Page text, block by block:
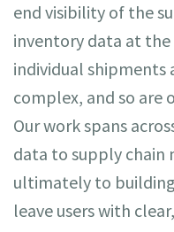
end visibility of the
inventory data at
individual shipments
complex, and so are
Our work spans
data to supply chain
ultimately to
leave users with